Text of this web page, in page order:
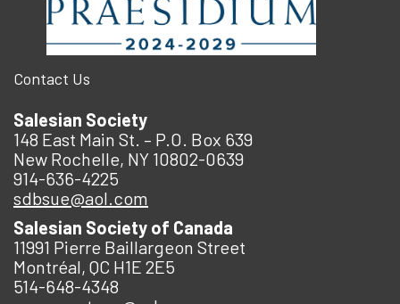
Contact Us
Salesian Society
148 East Main St. – P.O. Box 639
New Rochelle, NY 10802-0639
914-636-4225
sdbsue@aol.com
Salesian Society of Canada
11991 Pierre Baillargeon Street
Montréal, QC H1E 2E5
514-648-4348